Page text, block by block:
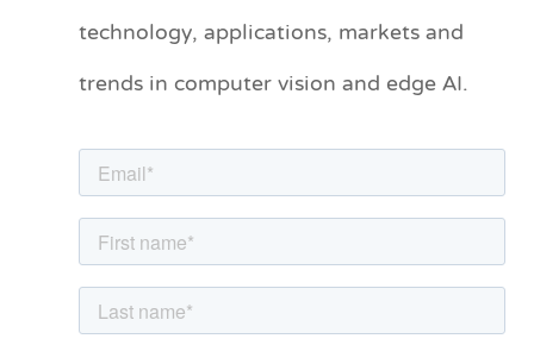
technology, applications, markets and
trends in computer vision and edge AI.
r